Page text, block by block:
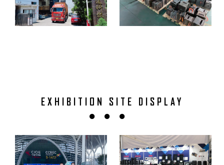
EXHIBITION SITE DISPLAY